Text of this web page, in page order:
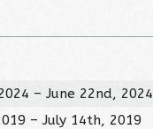
– June 22nd, 2024
– July 14th, 2019